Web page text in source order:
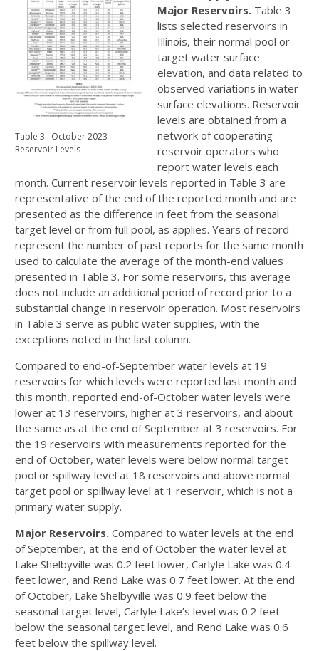
Table 3. October 2023
Reservoir Levels
Major Reservoirs. Table 3
lists selected reservoirs in
Illinois, their normal pool or
target water surface
elevation, and data related to
observed variations in water
surface elevations. Reservoir
levels are obtained from a
network of cooperating
reservoir operators who
report water levels each
month. Current reservoir levels reported in Table 3 are
representative of the end of the reported month and are
presented as the difference in feet from the seasonal
target level or from full pool, as applies. Years of record
represent the number of past reports for the same month
used to calculate the average of the month-end values
presented in Table 3. For some reservoirs, this average
does not include an additional period of record prior to a
substantial change in reservoir operation. Most reservoirs
in Table 3 serve as public water supplies, with the
exceptions noted in the last column.
Compared to end-of-September water levels at 19
reservoirs for which levels were reported last month and
this month, reported end-of-October water levels were
lower at 13 reservoirs, higher at 3 reservoirs, and about
the same as at the end of September at 3 reservoirs. For
the 19 reservoirs with measurements reported for the
end of October, water levels were below normal target
pool or spillway level at 18 reservoirs and above normal
target pool or spillway level at 1 reservoir, which is not a
primary water supply.
Major Reservoirs. Compared to water levels at the end
of September, at the end of October the water level at
Lake Shelbyville was 0.2 feet lower, Carlyle Lake was 0.4
feet lower, and Rend Lake was 0.7 feet lower. At the end
of October, Lake Shelbyville was 0.9 feet below the
seasonal target level, Carlyle Lake’s level was 0.2 feet
below the seasonal target level, and Rend Lake was 0.6
feet below the spillway level.